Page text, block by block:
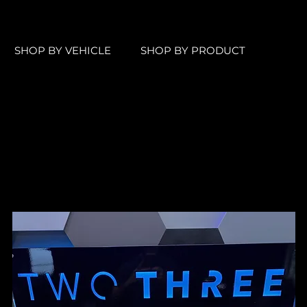
SHOP BY VEHICLE SHOP BY PRODUCT